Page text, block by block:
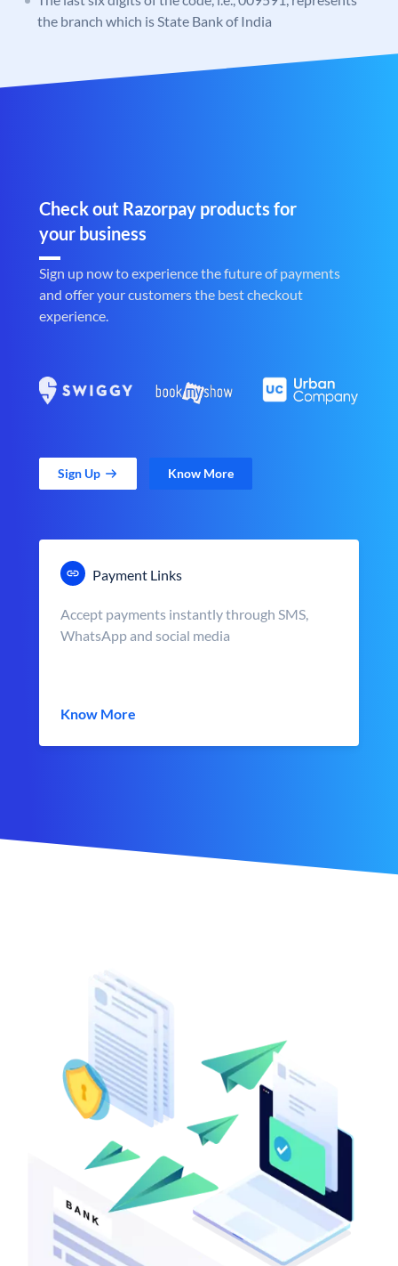
the branch which is State Bank of India
Check out Razorpay products for
your business
Sign up now to experience the future of payments
and offer your customers the best checkout
experience.
Sign Up Know More
Payment Links
Accept payments instantly through SMS,
WhatsApp and social media
Know More